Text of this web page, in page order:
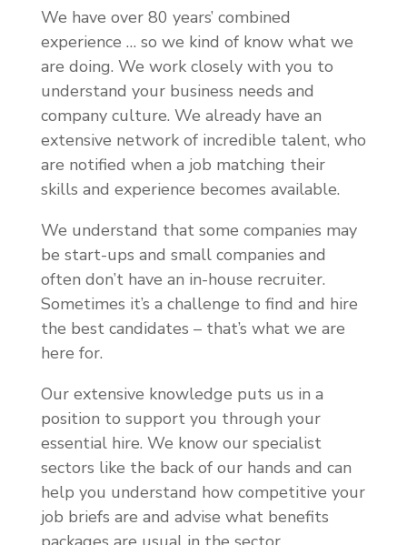
We have over 80 years’ combined
experience … so we kind of know what we
are doing. We work closely with you to
understand your business needs and
company culture. We already have an
extensive network of incredible talent, who
are notified when a job matching their
skills and experience becomes available.
We understand that some companies may
be start-ups and small companies and
often don’t have an in-house recruiter.
Sometimes it’s a challenge to find and hire
the best candidates – that’s what we are
here for.
Our extensive knowledge puts us in a
position to support you through your
essential hire. We know our specialist
sectors like the back of our hands and can
help you understand how competitive your
job briefs are and advise what benefits